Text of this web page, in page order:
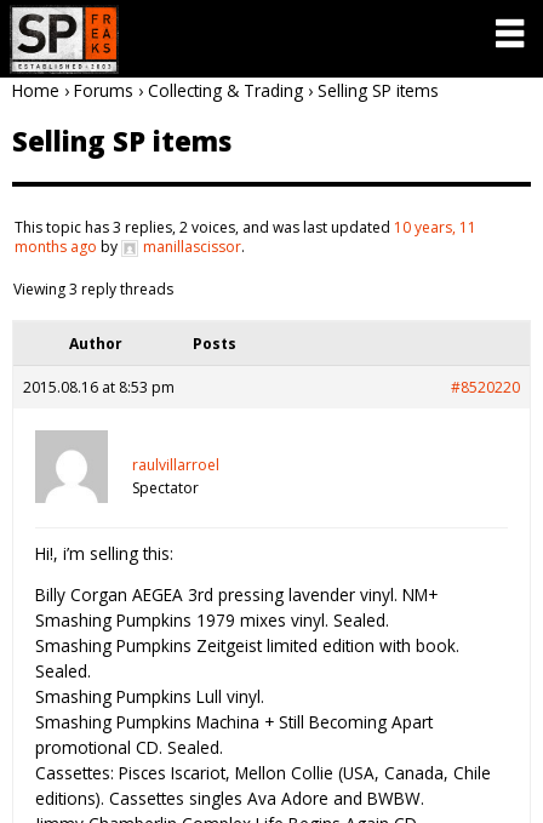
Home › Forums › Collecting & Trading › Selling SP items
Selling SP items
This topic has 3 replies, 2 voices, and was last updated 10 years, 11
months ago by manillascissor.
Viewing 3 reply threads
Author Posts
2015.08.16 at 8:53 pm #8520220
raulvillarroel
Spectator
Hi!, i’m selling this:
Billy Corgan AEGEA 3rd pressing lavender vinyl. NM+
Smashing Pumpkins 1979 mixes vinyl. Sealed.
Smashing Pumpkins Zeitgeist limited edition with book.
Sealed.
Smashing Pumpkins Lull vinyl.
Smashing Pumpkins Machina + Still Becoming Apart
promotional CD. Sealed.
Cassettes: Pisces Iscariot, Mellon Collie (USA, Canada, Chile
editions). Cassettes singles Ava Adore and BWBW.